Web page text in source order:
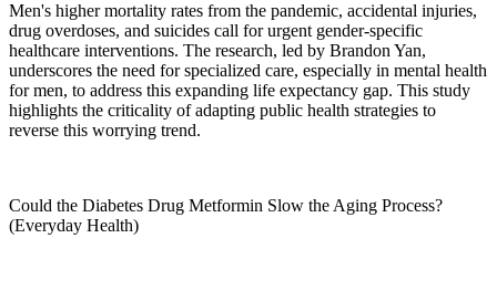
Men's higher mortality rates from the pandemic, accidental injuries,
drug overdoses, and suicides call for urgent gender-specific
healthcare interventions. The research, led by Brandon Yan,
underscores the need for specialized care, especially in mental health
for men, to address this expanding life expectancy gap. This study
highlights the criticality of adapting public health strategies to
reverse this worrying trend.
Could the Diabetes Drug Metformin Slow the Aging Process?
(Everyday Health)